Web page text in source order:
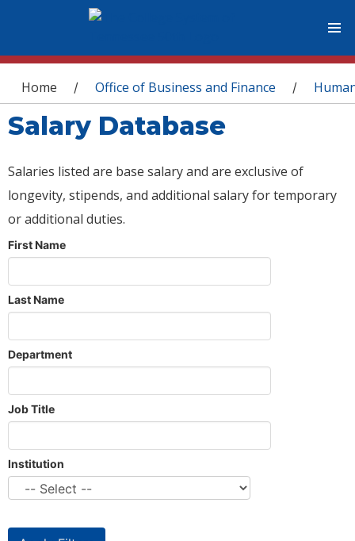
You are here
Home / Office of Business and Finance /
Salary Database
Salaries listed are base salary and are exclusive of
longevity, stipends, and additional salary for temporary
or additional duties.
First Name
Last Name
Department
Job Title
Institution